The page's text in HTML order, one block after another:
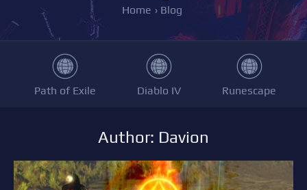
Home › Blog
Path of Exile Diablo IV Runescape
Author: Davion